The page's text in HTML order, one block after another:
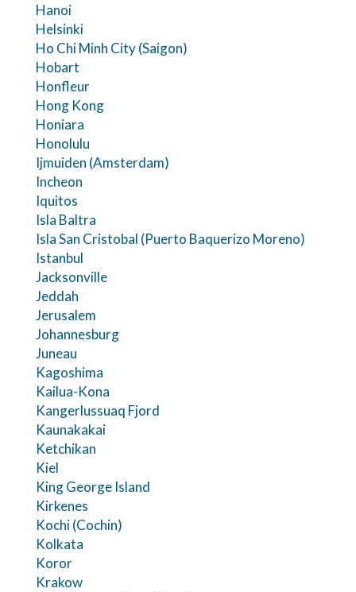
Hanoi
Helsinki
Ho Chi Minh City (Saigon)
Hobart
Honfleur
Hong Kong
Honiara
Honolulu
Ijmuiden (Amsterdam)
Incheon
Iquitos
Isla Baltra
Isla San Cristobal (Puerto Baquerizo Moreno)
Istanbul
Jacksonville
Jeddah
Jerusalem
Johannesburg
Juneau
Kagoshima
Kailua-Kona
Kangerlussuaq Fjord
Kaunakakai
Ketchikan
Kiel
King George Island
Kirkenes
Kochi (Cochin)
Kolkata
Koror
Krakow